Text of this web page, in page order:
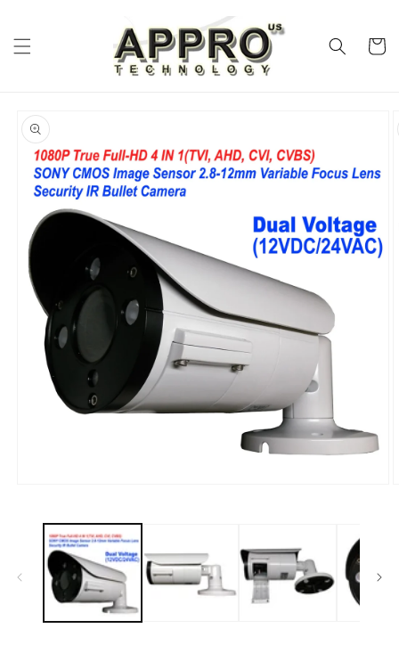
Cart
product
information